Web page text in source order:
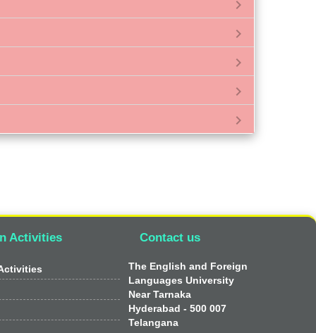
chevron_right
chevron_right
chevron_right
chevron_right
chevron_right
Activities Contact us
The English and Foreign
Languages University
Near Tarnaka
Hyderabad - 500 007
Telangana